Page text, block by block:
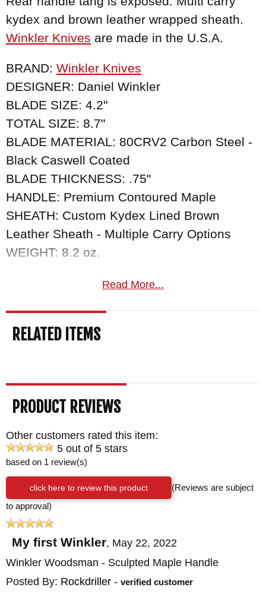
kydex and brown leather wrapped sheath.
Winkler Knives are made in the U.S.A.
BRAND: Winkler Knives
DESIGNER: Daniel Winkler
BLADE SIZE: 4.2"
TOTAL SIZE: 8.7"
BLADE MATERIAL: 80CRV2 Carbon Steel -
Black Caswell Coated
BLADE THICKNESS: .75"
HANDLE: Premium Contoured Maple
SHEATH: Custom Kydex Lined Brown
Leather Sheath - Multiple Carry Options
WEIGHT: 8.2 oz.
Read More...
RELATED ITEMS
PRODUCT REVIEWS
Other customers rated this item:
5 out of 5 stars
based on 1 review(s)
click here to review this product
(Reviews are subject
to approval)
My first Winkler, May 22, 2022
Winkler Woodsman - Sculpted Maple Handle
Posted By: Rockdriller - verified customer